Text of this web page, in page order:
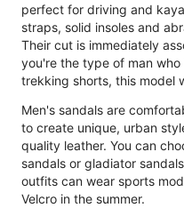
perfect for driving and
straps, solid insoles and
Their cut is immediately
you're the type of man
trekking shorts, this model
Men's sandals are
to create unique, urban
quality leather. You can
sandals or gladiator
outfits can wear sports
Velcro in the summer.